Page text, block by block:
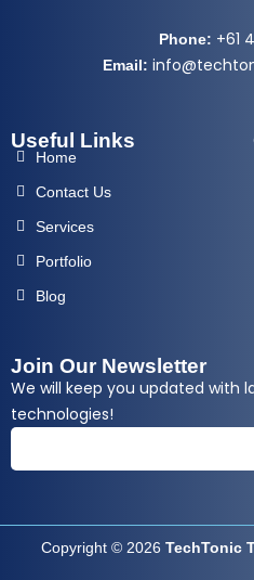
Phone: +61
Email:
Useful Links
Home
Contact Us
Services
Portfolio
Blog
Join Our Newsletter
We will keep you updated with
technologies!
Copyright © 2026 TechTonic